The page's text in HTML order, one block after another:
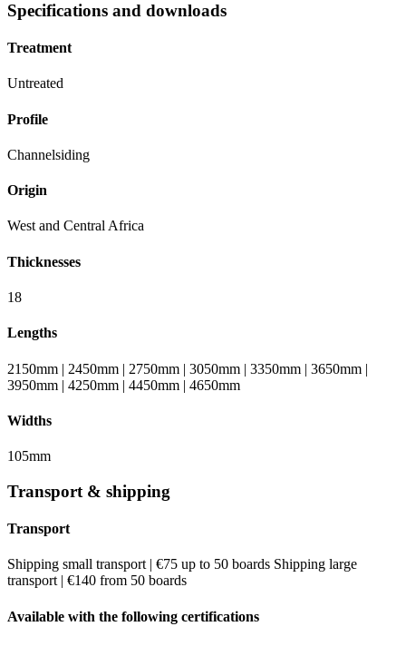
Specifications and downloads
Treatment
Untreated
Profile
Channelsiding
Origin
West and Central Africa
Thicknesses
18
Lengths
2150mm | 2450mm | 2750mm | 3050mm | 3350mm | 3650mm |
3950mm | 4250mm | 4450mm | 4650mm
Widths
105mm
Transport & shipping
Transport
Shipping small transport | €75 up to 50 boards Shipping large
transport | €140 from 50 boards
Available with the following certifications